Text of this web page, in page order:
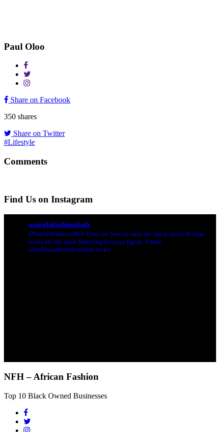
Paul Oloo
Share on Facebook
350 shares
Share on Twitter
#Lifestyle
Comments
Find Us on Instagram
nairobifashionhub
#NairobiFashionHub Find out how to wear the latest styles & what
looks are the most flattering for your figure. Email:
info@nairobifashionhub.co.ke
NFH – African Fashion
Top 10 Black Owned Businesses